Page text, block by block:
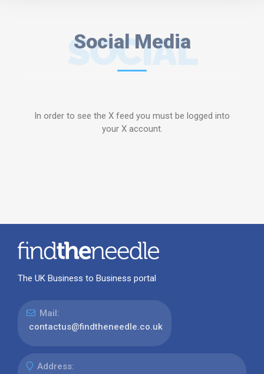
Social Media
SOCIAL
MEDIA
In order to see the X feed you must be logged into
your X account.
The UK Business to Business portal
Mail:
contactus@findtheneedle.co.uk
Address: